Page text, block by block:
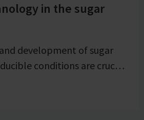
in the sugar
development of sugar
conditions are crucial
At Pfeifer & Langen –